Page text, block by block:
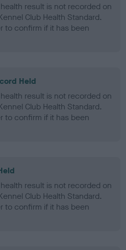
result is not recorded on
Club Health Standard.
to confirm if it has been
Held
result is not recorded on
Club Health Standard.
to confirm if it has been
result is not recorded on
Club Health Standard.
to confirm if it has been